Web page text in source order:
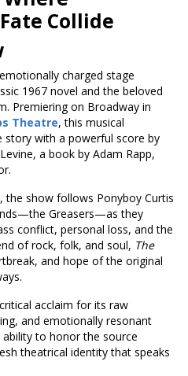
Collide
charged stage
1967 novel and the beloved
Premiering on Broadway in
Theatre, this musical
with a powerful score by
a book by Adam Rapp,
the show follows Ponyboy Curtis
Greasers—as they
conflict, personal loss, and the
of rock, folk, and soul, The
and hope of the original
acclaim for its raw
and emotionally resonant
to honor the source
theatrical identity that speaks